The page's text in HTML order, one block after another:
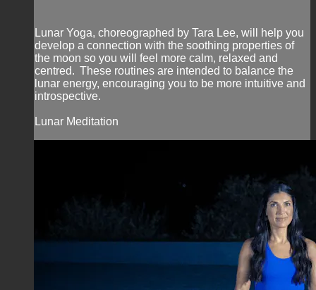
Lunar Yoga, choreographed by Tara Lee, will help you
develop a connection with the soothing properties of
the moon so you will feel more calm, relaxed and
centred. These routines are intended to balance the
lunar energy, encouraging you to be more intuitive and
introspective.
Lunar Meditation